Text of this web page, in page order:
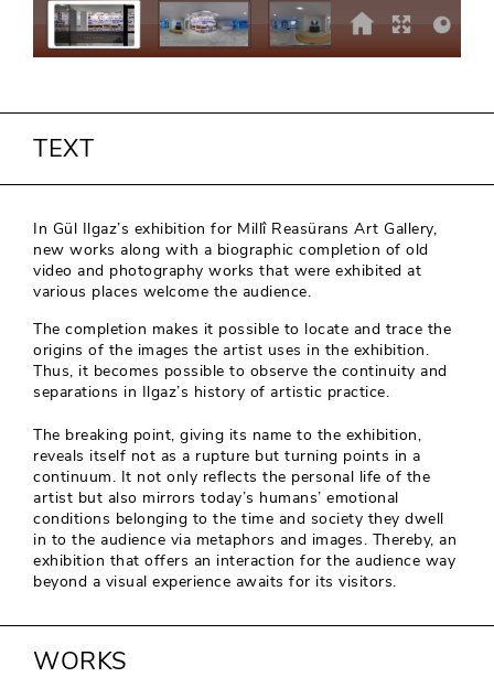
TEXT
In Gül Ilgaz’s exhibition for Millî Reasürans Art Gallery,
new works along with a biographic completion of old
video and photography works that were exhibited at
various places welcome the audience.
The completion makes it possible to locate and trace the
origins of the images the artist uses in the exhibition.
Thus, it becomes possible to observe the continuity and
separations in Ilgaz’s history of artistic practice.
The breaking point, giving its name to the exhibition,
reveals itself not as a rupture but turning points in a
continuum. It not only reflects the personal life of the
artist but also mirrors today’s humans’ emotional
conditions belonging to the time and society they dwell
in to the audience via metaphors and images. Thereby, an
exhibition that offers an interaction for the audience way
beyond a visual experience awaits for its visitors.
WORKS